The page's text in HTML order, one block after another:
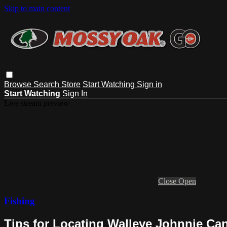
Skip to main content
Browse Search Store Start Watching Sign in
Start Watching Sign In
Close Open
Fishing
Tips for Locating Walleye Johnnie